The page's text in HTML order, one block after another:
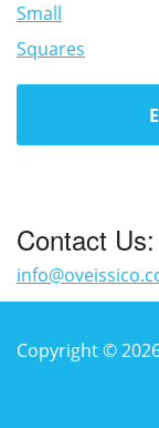
Small
Squares
Contact Us:
Copyright ©